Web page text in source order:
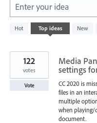
Enter your idea
Hot Top ideas New
results
Media
settings
CC 2020 is
files in an
multiple
when playing/
document.
122
votes
Vote